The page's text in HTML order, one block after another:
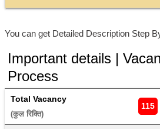
You can get Detailed Description Step
Important details |
Process
Total Vacancy
(कुल रिक्ति)
115